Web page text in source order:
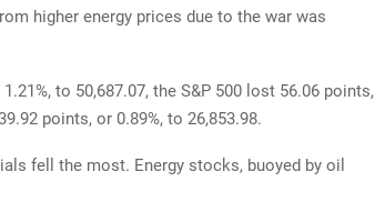
higher energy prices due to the war was
to 50,687.07, the S&P 500 lost 56.06 points,
points, or 0.89%, to 26,853.98.
fell the most. Energy stocks, buoyed by oil